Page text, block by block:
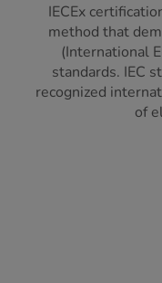
IECEx
method that
(International
standards. IEC
recognized
of